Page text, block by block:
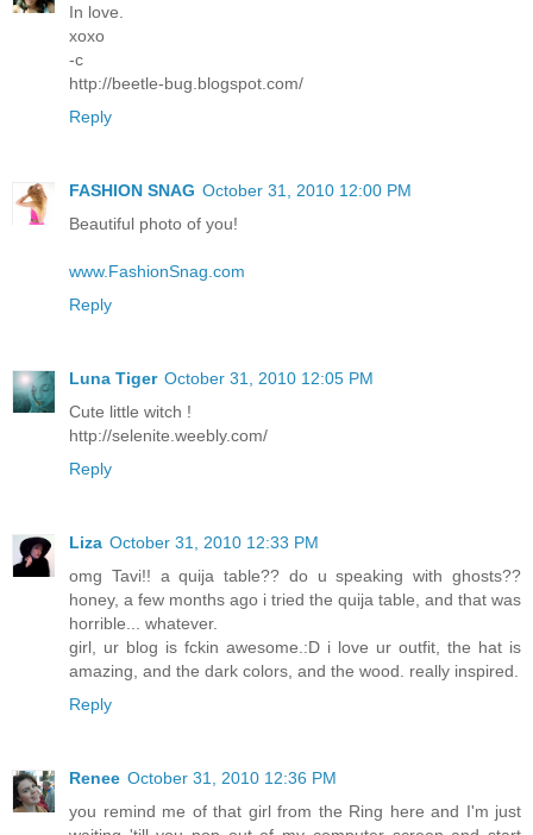
In love.
xoxo
-c
http://beetle-bug.blogspot.com/
Reply
FASHION SNAG October 31, 2010 12:00 PM
Beautiful photo of you!
www.FashionSnag.com
Reply
Luna Tiger October 31, 2010 12:05 PM
Cute little witch !
http://selenite.weebly.com/
Reply
Liza October 31, 2010 12:33 PM
omg Tavi!! a quija table?? do u speaking with ghosts??
honey, a few months ago i tried the quija table, and that was
horrible... whatever.
girl, ur blog is fckin awesome.:D i love ur outfit, the hat is
amazing, and the dark colors, and the wood. really inspired.
Reply
Renee October 31, 2010 12:36 PM
you remind me of that girl from the Ring here and I'm just